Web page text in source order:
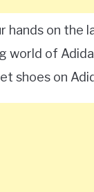
on the
world of
shoes on